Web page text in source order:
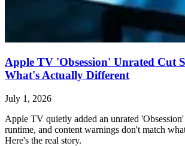
Apple TV 'Obsession' Unrated Cut
What's Actually Different
July 1, 2026
Apple TV quietly added an unrated
runtime, and content warnings don't match
Here's the real story.